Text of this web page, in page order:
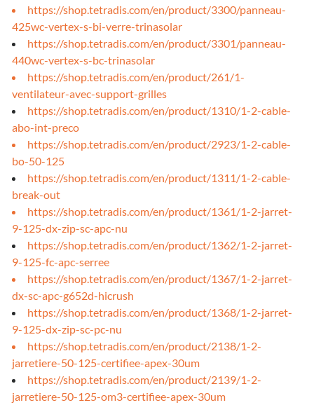
https://shop.tetradis.com/en/product/3300/panneau-
425wc-vertex-s-bi-verre-trinasolar
https://shop.tetradis.com/en/product/3301/panneau-
440wc-vertex-s-bc-trinasolar
https://shop.tetradis.com/en/product/261/1-
ventilateur-avec-support-grilles
https://shop.tetradis.com/en/product/1310/1-2-cable-
abo-int-preco
https://shop.tetradis.com/en/product/2923/1-2-cable-
bo-50-125
https://shop.tetradis.com/en/product/1311/1-2-cable-
break-out
https://shop.tetradis.com/en/product/1361/1-2-jarret-
9-125-dx-zip-sc-apc-nu
https://shop.tetradis.com/en/product/1362/1-2-jarret-
9-125-fc-apc-serree
https://shop.tetradis.com/en/product/1367/1-2-jarret-
dx-sc-apc-g652d-hicrush
https://shop.tetradis.com/en/product/1368/1-2-jarret-
9-125-dx-zip-sc-pc-nu
https://shop.tetradis.com/en/product/2138/1-2-
jarretiere-50-125-certifiee-apex-30um
https://shop.tetradis.com/en/product/2139/1-2-
jarretiere-50-125-om3-certifiee-apex-30um